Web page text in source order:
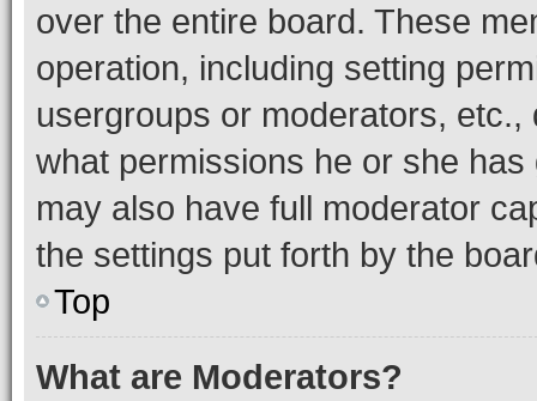
over the entire board. These
operation, including setting
usergroups or moderators,
what permissions he or she
may also have full moderator
the settings put forth by the
Top
What are Moderators?